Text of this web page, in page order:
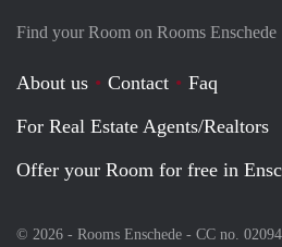
Find your Room on Rooms Enschede
About us Contact
Faq
For Real Estate Agents/Realtors
Offer your Room for free in
© 2026 - Rooms Enschede - CC no.